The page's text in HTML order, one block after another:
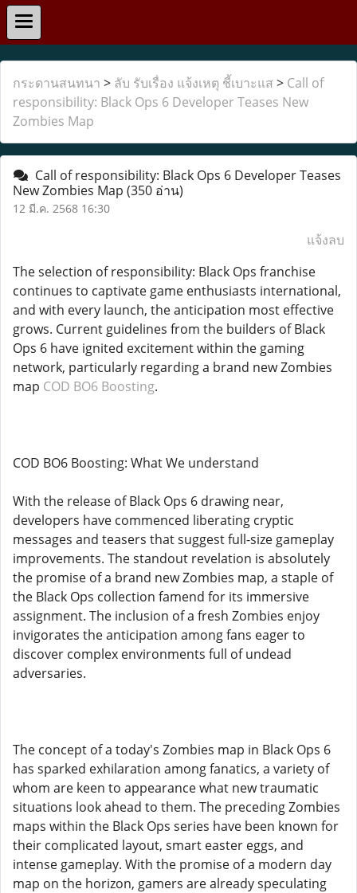
กระดานสนทนา > ลับ รับเรื่อง แจ้งเหตุ ชี้เบาะแส > Call of
responsibility: Black Ops 6 Developer Teases New
Zombies Map
Call of responsibility: Black Ops 6 Developer Teases
New Zombies Map (350 อ่าน)
12 มี.ค. 2568 16:30
แจ้งลบ
The selection of responsibility: Black Ops franchise
continues to captivate game enthusiasts international,
and with every launch, the anticipation most effective
grows. Current guidelines from the builders of Black
Ops 6 have ignited excitement within the gaming
network, particularly regarding a brand new Zombies
map COD BO6 Boosting.
COD BO6 Boosting: What We understand
With the release of Black Ops 6 drawing near,
developers have commenced liberating cryptic
messages and teasers that suggest full-size gameplay
improvements. The standout revelation is absolutely
the promise of a brand new Zombies map, a staple of
the Black Ops collection famend for its immersive
assignment. The inclusion of a fresh Zombies enjoy
invigorates the anticipation among fans eager to
discover complex environments full of undead
adversaries.
The concept of a today's Zombies map in Black Ops 6
has sparked exhilaration among fanatics, a variety of
whom are keen to appearance what new traumatic
situations look ahead to them. The preceding Zombies
maps within the Black Ops series have been known for
their complicated layout, smart easter eggs, and
intense gameplay. With the promise of a modern day
map on the horizon, gamers are already speculating